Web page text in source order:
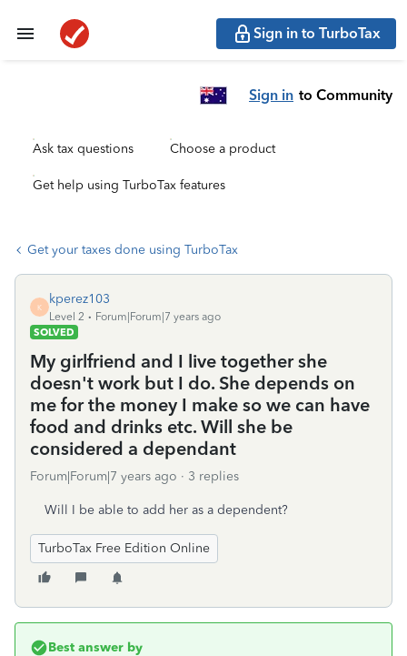
Sign in to TurboTax
Sign in to Community
Ask tax questions Choose a product
Get help using TurboTax features
Get your taxes done using TurboTax
K
kperez103
Level 2
Forum|Forum|7 years ago
SOLVED
My girlfriend and I live together she
doesn't work but I do. She depends on
me for the money I make so we can have
food and drinks etc. Will she be
considered a dependant
Forum|Forum|7 years ago 3 replies
Will I be able to add her as a dependent?
TurboTax Free Edition Online
Best answer by